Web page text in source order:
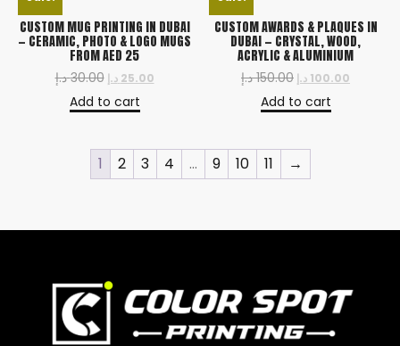
CUSTOM MUG PRINTING IN DUBAI
— CERAMIC, PHOTO & LOGO MUGS
FROM AED 25
30.00 د.إ 25.00 د.إ
Add to cart
CUSTOM AWARDS & PLAQUES IN
DUBAI — CRYSTAL, WOOD,
ACRYLIC & ALUMINIUM
150.00 د.إ 100.00 د.إ
Add to cart
1 2 3 4 … 9 10 11 →